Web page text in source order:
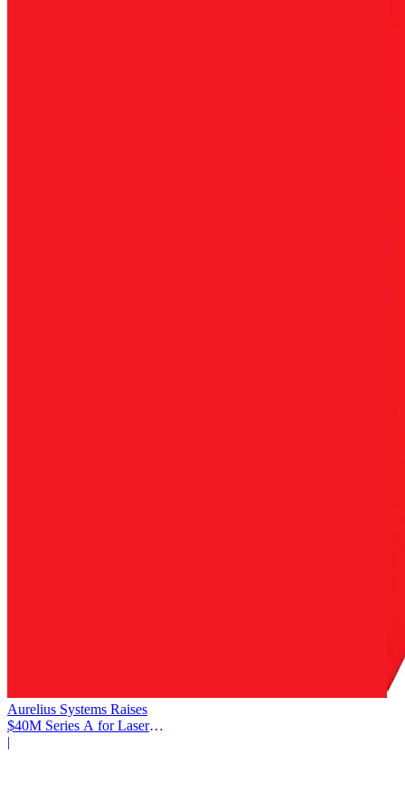
Aurelius Systems Raises
$40M Series A for Laser
Defense
|